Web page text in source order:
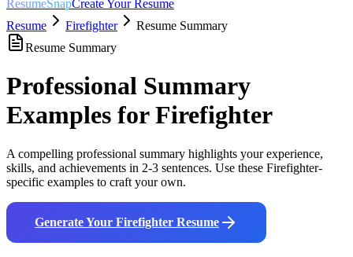
ResumeSnapCreate Your Resume
Resume
Firefighter
Resume Summary
Resume Summary
Professional Summary
Examples forFirefighter
A compelling professional summary highlights your experience,
skills, and achievements in 2-3 sentences. Use these Firefighter-
specific examples to craft your own.
Generate Your Firefighter Resume